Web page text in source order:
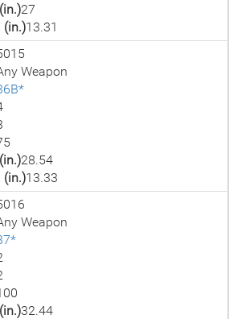
27
(in.)13.31
Weapon
28.54
(in.)13.33
Weapon
32.44